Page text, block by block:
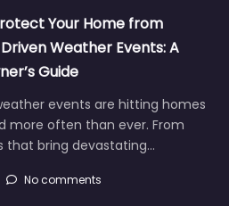
Your Home from
Weather Events: A
Guide
events are hitting homes
more often than ever. From
that bring devastating…
No comments